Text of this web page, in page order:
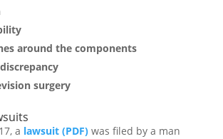
around the components
surgery
a lawsuit (PDF)was filed by a man